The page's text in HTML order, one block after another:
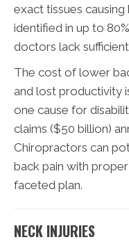
exact tissues
identified in up to
doctors lack
The cost of lower
and lost productivity
one cause for
claims ($50 billion)
Chiropractors can
back pain with
faceted plan.
NECK INJURIES